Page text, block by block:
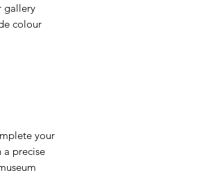
gallery
colour
your
precise